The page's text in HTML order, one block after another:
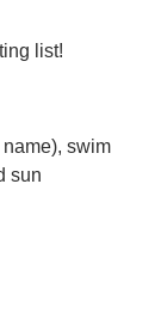
list!
swim
sun